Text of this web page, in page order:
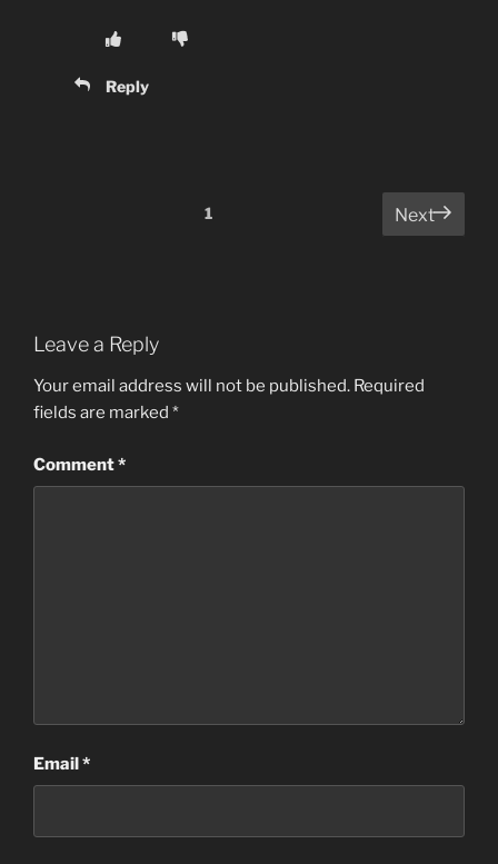
Reply
1 Next
Leave a Reply
Your email address will not be published. Required
fields are marked *
Comment*
Email*